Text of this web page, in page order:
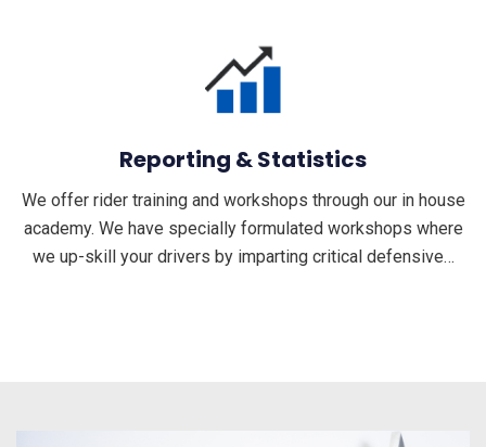
Reporting & Statistics
We offer rider training and workshops through our in house
academy. We have specially formulated workshops where
we up-skill your drivers by imparting critical defensive…